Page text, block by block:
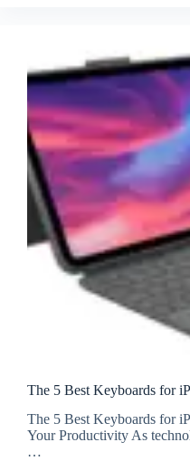
The 5 Best Keyboards for
The 5 Best Keyboards for
Your Productivity As
…